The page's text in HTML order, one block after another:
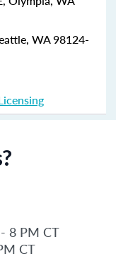
WA 98124-
8 PM CT
CT